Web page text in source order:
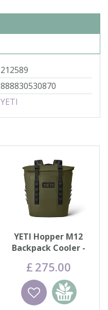
212589
888830530870
YETI
YETI Hopper M12
Backpack Cooler -
£ 275.00
Wishlist
Add to
basket